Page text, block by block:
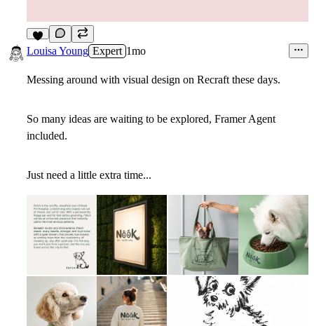
9
Louisa Young Expert 1mo
Messing around with visual design on Recraft these days.
So many ideas are waiting to be explored, Framer Agent
included.
Just need a little extra time...